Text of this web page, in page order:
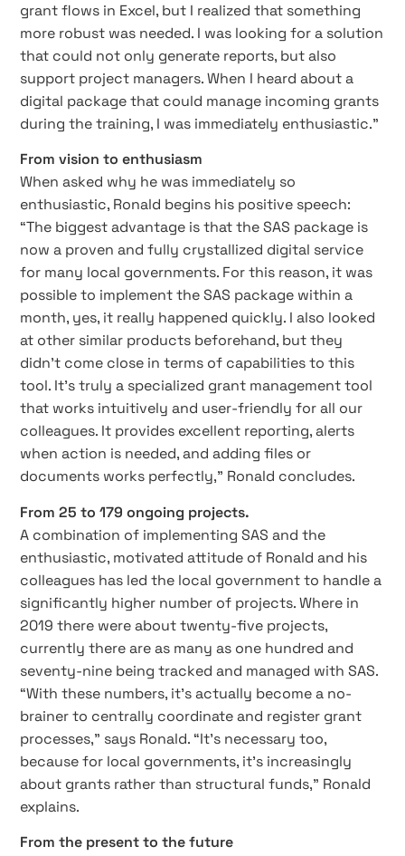
grant flows in Excel, but I realized that something
more robust was needed. I was looking for a solution
that could not only generate reports, but also
support project managers. When I heard about a
digital package that could manage incoming grants
during the training, I was immediately enthusiastic.”
From vision to enthusiasm
When asked why he was immediately so
enthusiastic, Ronald begins his positive speech:
“The biggest advantage is that the SAS package is
now a proven and fully crystallized digital service
for many local governments. For this reason, it was
possible to implement the SAS package within a
month, yes, it really happened quickly. I also looked
at other similar products beforehand, but they
didn’t come close in terms of capabilities to this
tool. It’s truly a specialized grant management tool
that works intuitively and user-friendly for all our
colleagues. It provides excellent reporting, alerts
when action is needed, and adding files or
documents works perfectly,” Ronald concludes.
From 25 to 179 ongoing projects.
A combination of implementing SAS and the
enthusiastic, motivated attitude of Ronald and his
colleagues has led the local government to handle a
significantly higher number of projects. Where in
2019 there were about twenty-five projects,
currently there are as many as one hundred and
seventy-nine being tracked and managed with SAS.
“With these numbers, it’s actually become a no-
brainer to centrally coordinate and register grant
processes,” says Ronald. “It’s necessary too,
because for local governments, it’s increasingly
about grants rather than structural funds,” Ronald
explains.
From the present to the future